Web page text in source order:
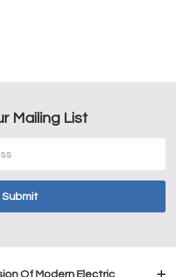
Mailing List
Of Modern Electric